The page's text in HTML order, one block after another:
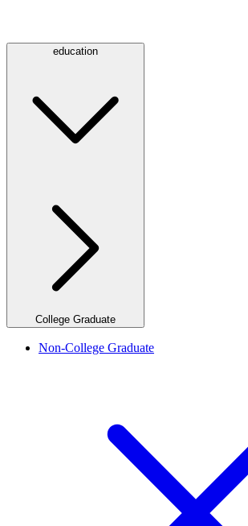
education
College Graduate
Non-College Graduate